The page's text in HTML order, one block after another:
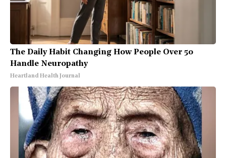
The Daily Habit Changing How People Over 50
Handle Neuropathy
Heartland Health Journal